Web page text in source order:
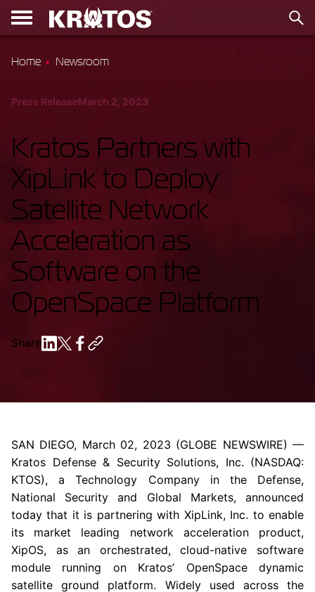
Home Newsroom
Press ReleaseMarch 2, 2023
Kratos Partners with
XipLink to Deploy
Satellite Network
Acceleration as
Software on the
OpenSpace Platform
Share
SAN DIEGO, March 02, 2023 (GLOBE NEWSWIRE) —
Kratos Defense & Security Solutions, Inc. (NASDAQ:
KTOS), aTechnology Companyin the Defense,
National Security and Global Markets, announced
today that it is partnering with XipLink, Inc. to enable
its market leading network acceleration product,
XipOS, as an orchestrated, cloud-native software
module running on Kratos’ OpenSpace dynamic
satellite ground platform. Widely used across the